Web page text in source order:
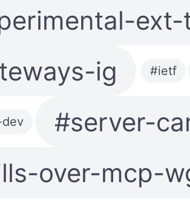
ext-
ig
#ietf
#server-
over-mcp-